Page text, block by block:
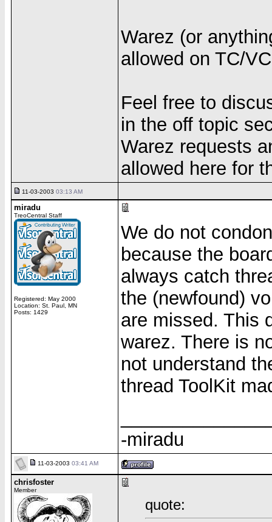
Warez (or
allowed on TC/
Feel free to
in the off topic
Warez requests
allowed here for
11-03-2003 03:13 AM
miradu
TreoCentral Staff
Registered: May 2000
Location: St. Paul, MN
Posts: 1429
We do not
because the
always catch
the (newfound)
are missed. This
warez. There is
not understand
thread ToolKit
-miradu
11-03-2003 03:41 AM
chrisfoster
Member
quote: